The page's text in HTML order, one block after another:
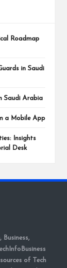
Roadmap
in Saudi
Saudi Arabia
a Mobile App
Insights
Desk
Business,
of Tech